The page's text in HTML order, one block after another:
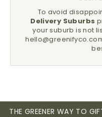
To avoid
Delivery Suburbs
your suburb is not
THE GREENER WAY TO